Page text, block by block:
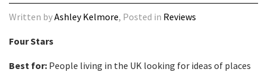
Written byAshley Kelmore, Posted in Reviews
Four Stars
Best for: People living in the UK looking for ideas of places